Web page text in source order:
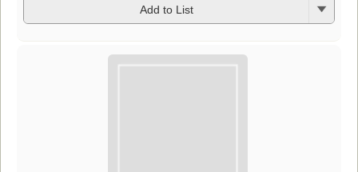
Add to List